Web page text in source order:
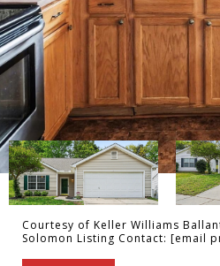
Courtesy of Keller Williams
Solomon Listing Contact: [email